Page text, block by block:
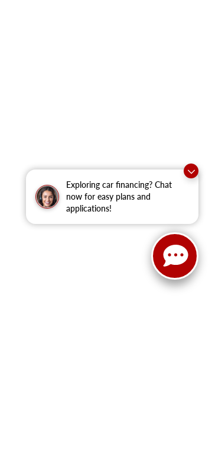
Exploring car financing? Chat
now for easy plans and
applications!